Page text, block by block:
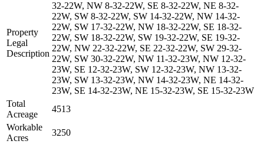
Property
Legal
Description
32-22W, NW 8-32-22W, SE 8-32-22W, NE 8-32-
22W, SW 8-32-22W, SW 14-32-22W, NW 14-32-
22W, SW 17-32-22W, NW 18-32-22W, SE 18-32-
22W, SW 18-32-22W, SW 19-32-22W, SE 19-32-
22W, NW 22-32-22W, SE 22-32-22W, SW 29-32-
22W, SW 30-32-22W, NW 11-32-23W, NW 12-32-
23W, SE 12-32-23W, SW 12-32-23W, NW 13-32-
23W, SW 13-32-23W, NW 14-32-23W, NE 14-32-
23W, SE 14-32-23W, NE 15-32-23W, SE 15-32-23W
Total
Acreage
4513
Workable
Acres
3250